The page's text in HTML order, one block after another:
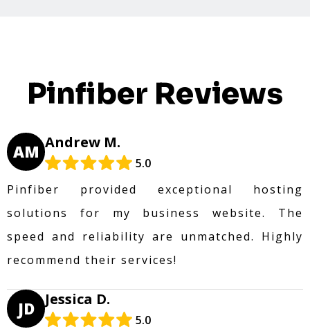
Pinfiber Reviews
AM Andrew M.
5.0
Pinfiber provided exceptional hosting
solutions for my business website. The
speed and reliability are unmatched. Highly
recommend their services!
JD Jessica D.
5.0